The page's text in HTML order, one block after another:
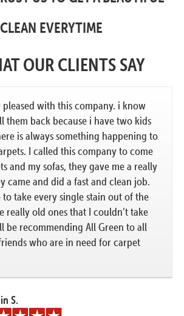
CLEAN EVERYTIME
OUR CLIENTS SAY
pleased with this company. i know
them back because i have two kids
is always something happening to
I called this company to come
and my sofas, they gave me a really
came and did a fast and clean job.
to take every single stain out of the
really old ones that I couldn’t take
be recommending All Green to all
who are in need for carpet
S.